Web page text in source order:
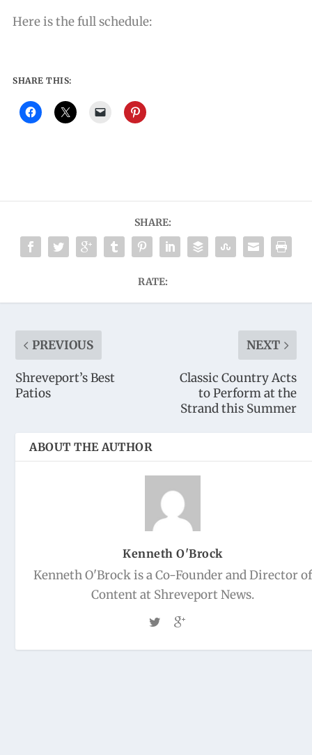
Here is the full schedule:
SHARE THIS:
SHARE:
RATE:
PREVIOUS
Shreveport’s Best
Patios
NEXT
Classic Country Acts
to Perform at the
Strand this Summer
ABOUT THE AUTHOR
Kenneth O'Brock
Kenneth O'Brock is a Co-Founder and Director of
Content at Shreveport News.